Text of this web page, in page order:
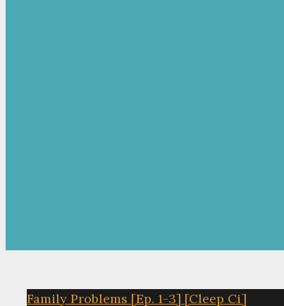
Family Problems [Ep. 1-3] [Cleep Ci]